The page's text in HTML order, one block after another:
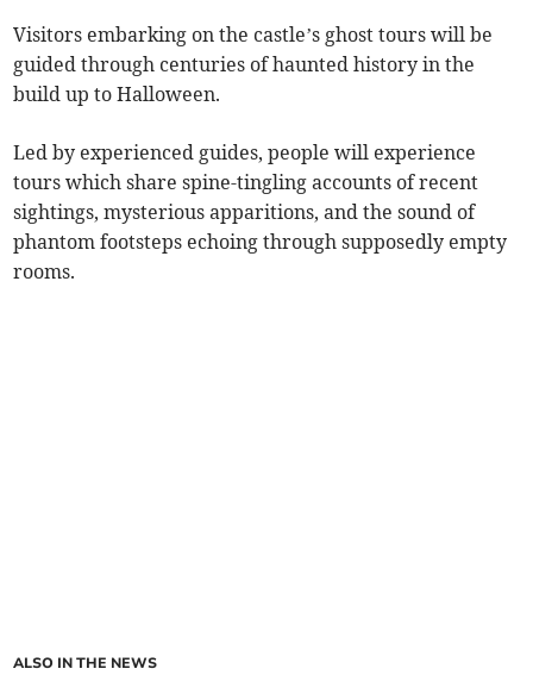
Visitors embarking on the castle’s ghost tours will be
guided through centuries of haunted history in the
build up to Halloween.
Led by experienced guides, people will experience
tours which share spine-tingling accounts of recent
sightings, mysterious apparitions, and the sound of
phantom footsteps echoing through supposedly empty
rooms.
ALSO IN THE NEWS